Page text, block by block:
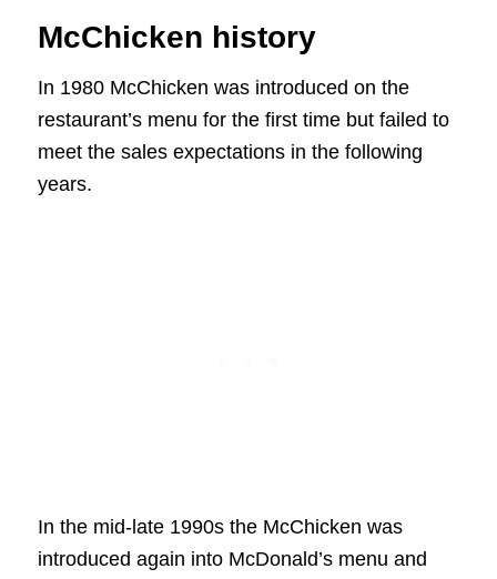
McChicken history
In 1980 McChicken was introduced on the
restaurant’s menu for the first time but failed to
meet the sales expectations in the following
years.
In the mid-late 1990s the McChicken was
introduced again into McDonald’s menu and